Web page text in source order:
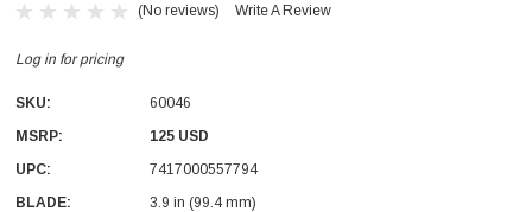
(No reviews) Write A Review
Log in for pricing
SKU:
60046
MSRP:
125 USD
UPC:
7417000557794
BLADE:
3.9 in (99.4 mm)